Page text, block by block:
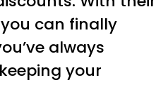
can finally
always
your